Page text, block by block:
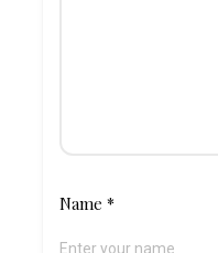
Name*